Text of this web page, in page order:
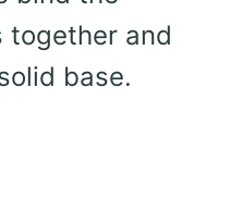
together and
base.